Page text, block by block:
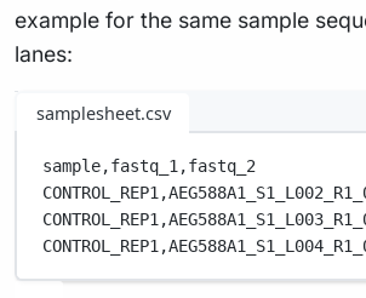
example for the same sample
lanes:
samplesheet.csv
sample,fastq_1,fastq_2
CONTROL_REP1,
CONTROL_REP1,
CONTROL_REP1,